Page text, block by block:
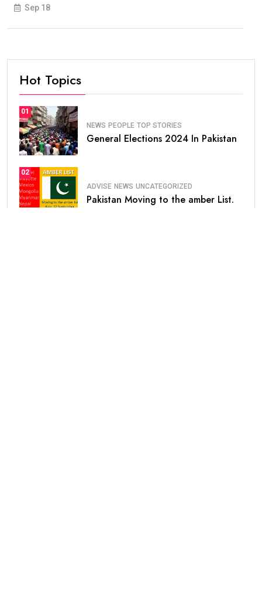
Sep 18
Hot Topics
01
NEWS PEOPLE TOP STORIES
General Elections 2024 In Pakistan
02
ADVISE NEWS UNCATEGORIZED
Pakistan Moving to the amber List.